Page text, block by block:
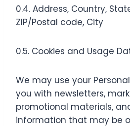
0.4. Address, Country,
ZIP/Postal code, City
0.5. Cookies and Usage
We may use your
you with newsletters,
promotional materials,
information that may be